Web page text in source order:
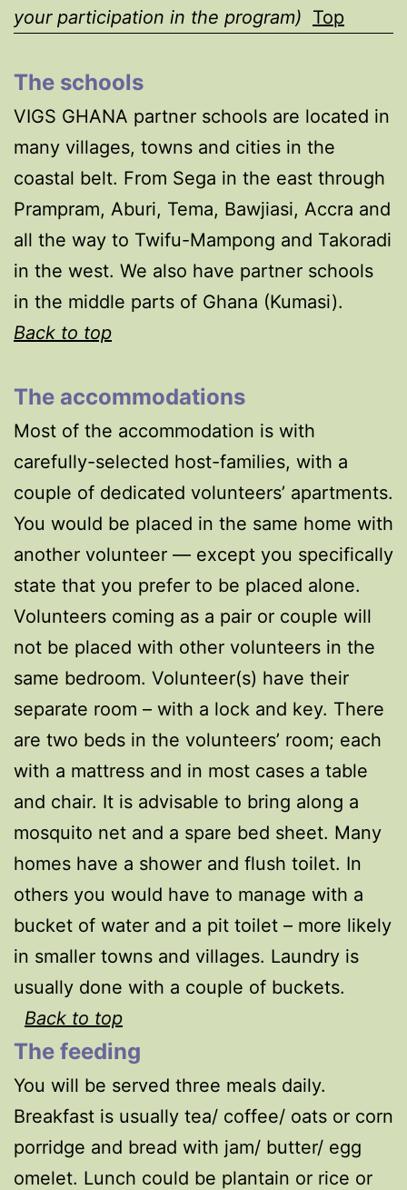
your participation in the program) Top
The schools
VIGS GHANA partner schools are located in
many villages, towns and cities in the
coastal belt. From Sega in the east through
Prampram, Aburi, Tema, Bawjiasi, Accra and
all the way to Twifu-Mampong and Takoradi
in the west. We also have partner schools
in the middle parts of Ghana (Kumasi).
Back to top
The accommodations
Most of the accommodation is with
carefully-selected host-families, with a
couple of dedicated volunteers’ apartments.
You would be placed in the same home with
another volunteer — except you specifically
state that you prefer to be placed alone.
Volunteers coming as a pair or couple will
not be placed with other volunteers in the
same bedroom. Volunteer(s) have their
separate room – with a lock and key. There
are two beds in the volunteers’ room; each
with a mattress and in most cases a table
and chair. It is advisable to bring along a
mosquito net and a spare bed sheet. Many
homes have a shower and flush toilet. In
others you would have to manage with a
bucket of water and a pit toilet – more likely
in smaller towns and villages. Laundry is
usually done with a couple of buckets.
Back to top
The feeding
You will be served three meals daily.
Breakfast is usually tea/ coffee/ oats or corn
porridge and bread with jam/ butter/ egg
omelet. Lunch could be plantain or rice or